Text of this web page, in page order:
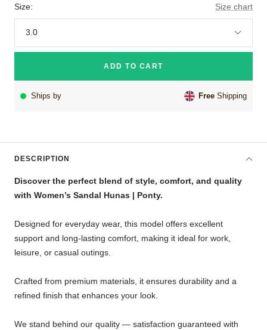
Size: Size chart
3.0
ADD TO CART
Ships by Free Shipping
DESCRIPTION
Discover the perfect blend of style, comfort, and quality
with Women’s Sandal Hunas | Ponty.
Designed for everyday wear, this model offers excellent
support and long-lasting comfort, making it ideal for work,
leisure, or casual outings.
Crafted from premium materials, it ensures durability and a
refined finish that enhances your look.
We stand behind our quality — satisfaction guaranteed with